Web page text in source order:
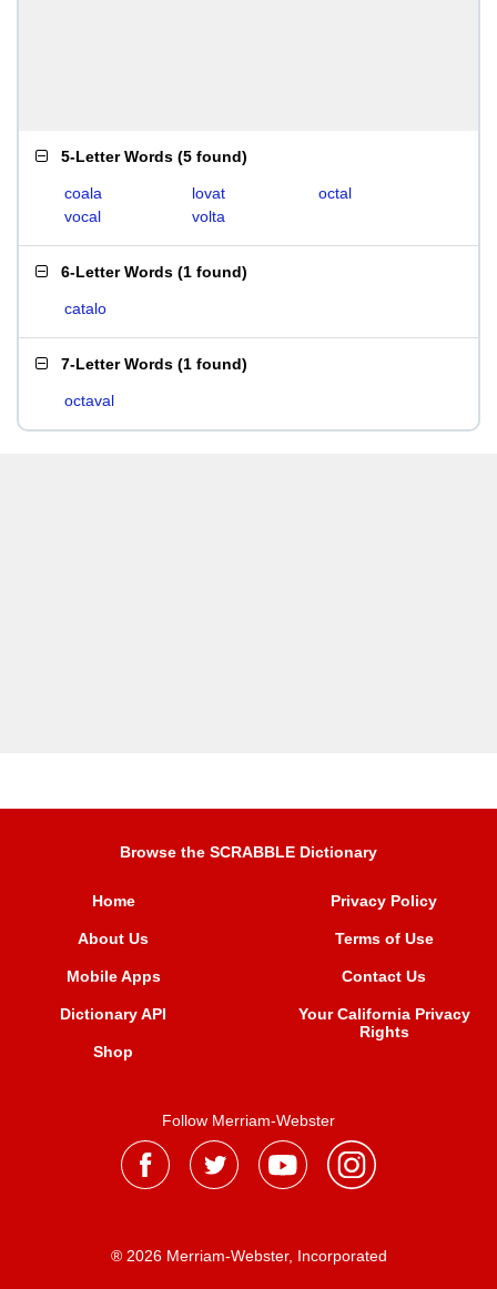
5-Letter Words (5 found)
coala lovat
octal
vocal
volta
6-Letter Words (1 found)
catalo
7-Letter Words (1 found)
octaval
Browse the SCRABBLE Dictionary
Home
About Us
Mobile Apps
Dictionary API
Shop
Privacy Policy
Terms of Use
Contact Us
Your California Privacy
Rights
Follow Merriam-Webster
® 2026 Merriam-Webster, Incorporated